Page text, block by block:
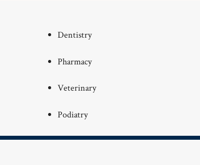
Dentistry
Pharmacy
Veterinary
Podiatry